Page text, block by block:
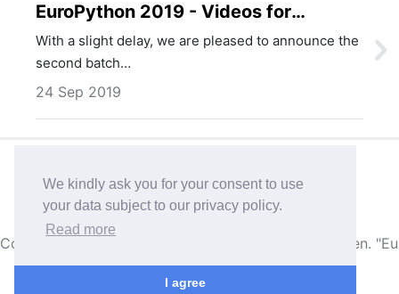
We kindly ask you for your consent to use
your data subject to our privacy policy.
Read more
I agree
EuroPython 2019 - Videos for
Thursday available
With a slight delay, we are pleased to announce the
second batch…
24 Sep 2019
Published withGhost• Theme based on
Copyright © 2004-2026,
EuroPython Society, Sweden.